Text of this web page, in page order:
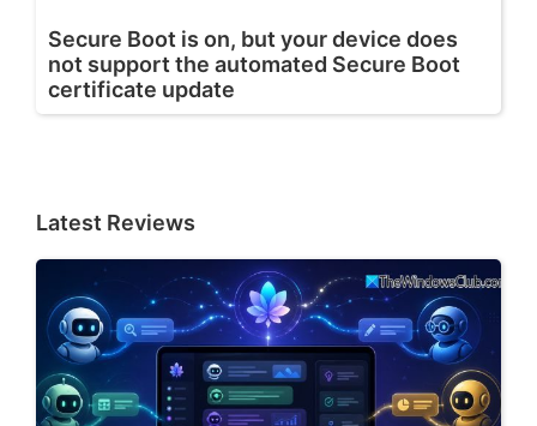
Secure Boot is on, but your device does
not support the automated Secure Boot
certificate update
Latest Reviews